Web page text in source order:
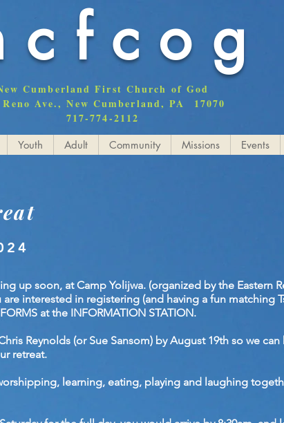
Cumberland First Church of God
Reno Ave., New Cumberland, PA 17070
717-774-2112
Youth Adult Community Missions Events
up soon, at Camp Yolijwa. (organized by the Eastern
interested in registering (and having a fun matching
at the INFORMATION STATION.
Reynolds (or Sue Sansom) by August 19th so we can
retreat.
learning, eating, playing and laughing